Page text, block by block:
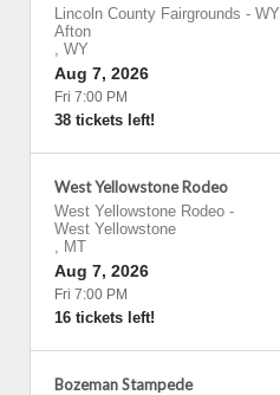
Lincoln County Fairgrounds - WY
Afton
, WY
Aug 7, 2026
Fri 7:00 PM
38 tickets left!
West Yellowstone Rodeo
West Yellowstone Rodeo -
West Yellowstone
, MT
Aug 7, 2026
Fri 7:00 PM
16 tickets left!
Bozeman Stampede